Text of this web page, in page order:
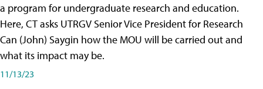
a program for undergraduate research and education.
Here, CT asks UTRGV Senior Vice President for Research
Can (John) Saygin how the MOU will be carried out and
what its impact may be.
11/13/23